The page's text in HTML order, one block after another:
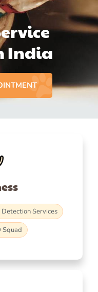
India
Detection Services
Squad